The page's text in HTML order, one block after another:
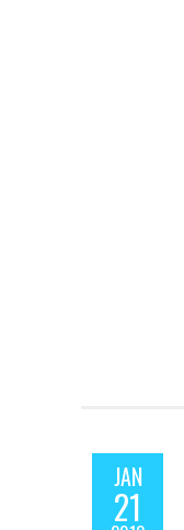
JAN
21